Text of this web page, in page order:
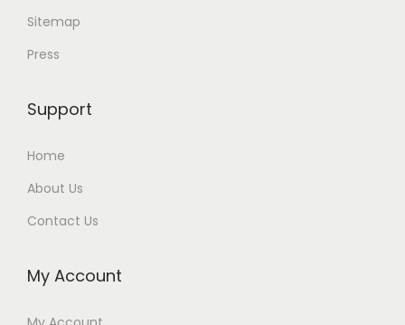
Sitemap
Press
Support
Home
About Us
Contact Us
My Account